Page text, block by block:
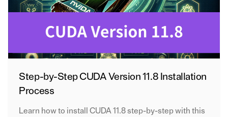
Step-by-Step CUDA Version 11.8 Installation
Process
Learn how to install CUDA 11.8 step-by-step with this